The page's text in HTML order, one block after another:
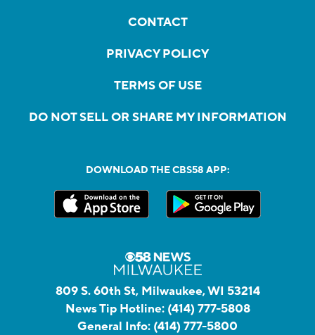
CONTACT
PRIVACY POLICY
TERMS OF USE
DO NOT SELL OR SHARE MY INFORMATION
DOWNLOAD THE CBS58 APP:
809 S. 60th St, Milwaukee, WI 53214
News Tip Hotline: (414) 777-5808
General Info: (414) 777-5800